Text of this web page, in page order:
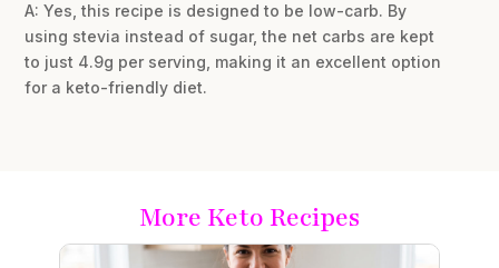
A: Yes, this recipe is designed to be low-carb. By
using stevia instead of sugar, the net carbs are kept
to just 4.9g per serving, making it an excellent option
for a keto-friendly diet.
More Keto Recipes